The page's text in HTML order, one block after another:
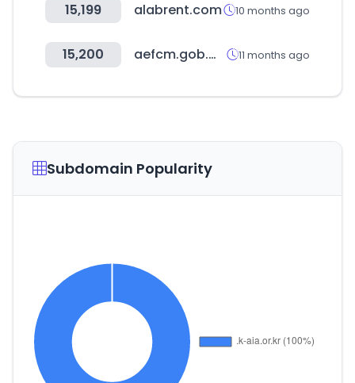
15,199 alabrent.com 10 months ago
15,200 aefcm.gob.mx 11 months ago
Subdomain Popularity